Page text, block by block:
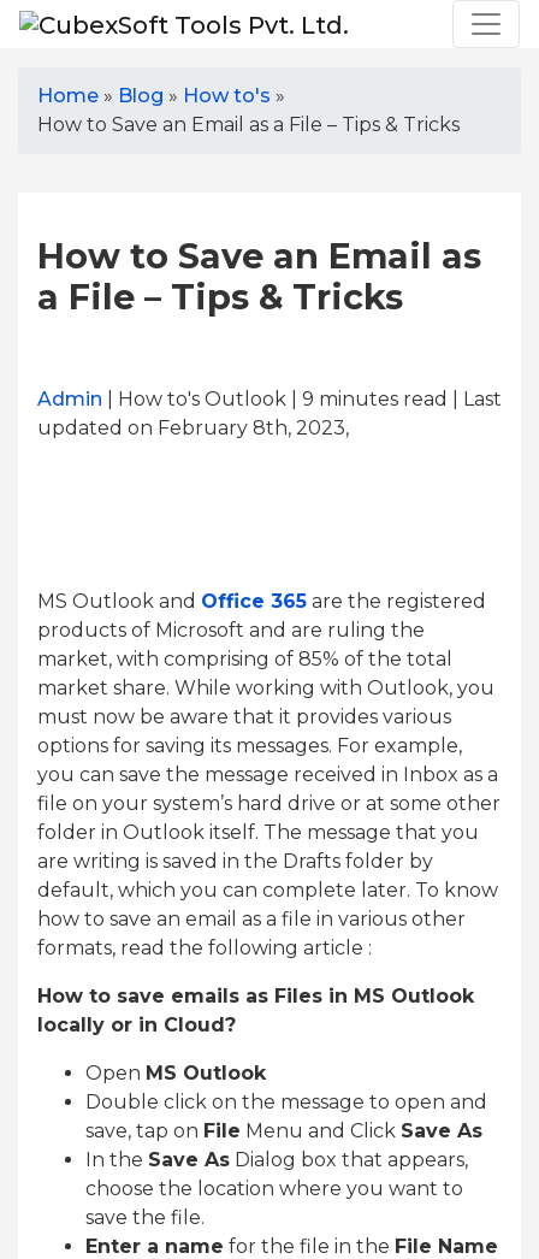
Home » Blog » How to's »
How to Save an Email as a File – Tips & Tricks
How to Save an Email as
a File – Tips & Tricks
Admin | How to's Outlook | 9 minutes read
| Last
updated on February 8th, 2023,
MS Outlook and Office 365 are the registered
products of Microsoft and are ruling the
market, with comprising of 85% of the total
market share. While working with Outlook, you
must now be aware that it provides various
options for saving its messages. For example,
you can save the message received in Inbox as a
file on your system’s hard drive or at some other
folder in Outlook itself. The message that you
are writing is saved in the Drafts folder by
default, which you can complete later. To know
how to save an email as a file in various other
formats, read the following article :
How to save emails as Files in MS Outlook
locally or in Cloud?
Open MS Outlook
Double click on the message to open and
save, tap on File Menu and Click Save As
In the Save As Dialog box that appears,
choose the location where you want to
save the file.
Enter a name for the file in the File Name